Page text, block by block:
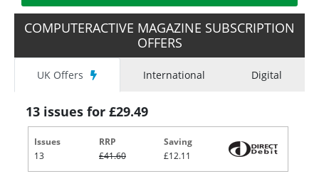
COMPUTERACTIVE MAGAZINE SUBSCRIPTION
OFFERS
UK Offers International Digital
13 issues for £29.49
Issues
13
RRP
£41.60
Saving
£12.11